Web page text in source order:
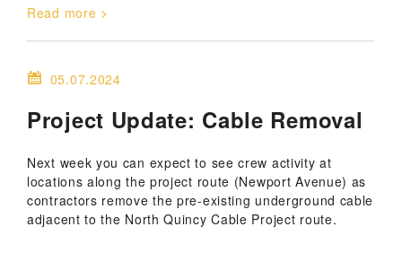
Read more
05.07.2024
Project Update: Cable Removal
Next week you can expect to see crew activity at
locations along the project route (Newport Avenue) as
contractors remove the pre-existing underground cable
adjacent to the North Quincy Cable Project route.